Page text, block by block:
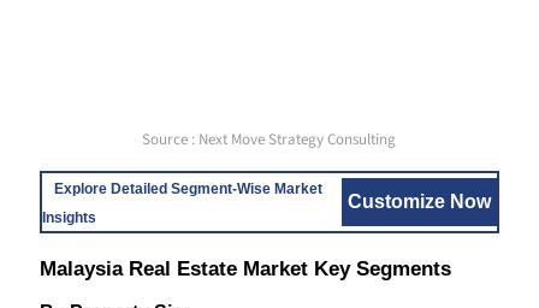
Source : Next Move Strategy Consulting
Explore Detailed Segment-Wise Market
Insights
Customize Now
Malaysia Real Estate Market Key Segments